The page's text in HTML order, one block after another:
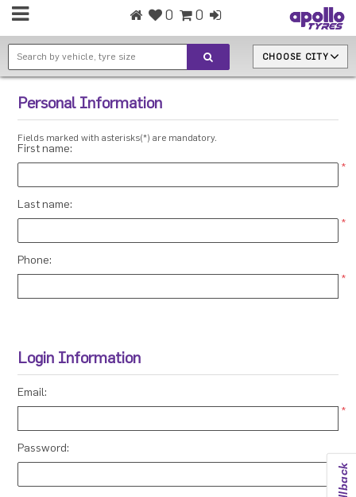
0 0
CHOOSE CITY
Personal Information
Fields marked with asterisks(*) are mandatory.
First name:
*
Last name:
*
Phone:
*
Login Information
Email:
*
Password:
*